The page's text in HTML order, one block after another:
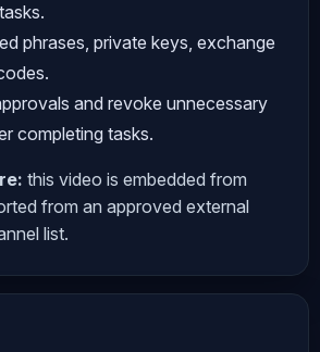
phrases, private keys, exchange
and revoke unnecessary
completing tasks.
this video is embedded from
from an approved external
list.